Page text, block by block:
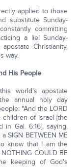
applied to those
substitute Sunday-
committing
a lie! Sunday-
Christianity,
way.
His People
world's apostate
the annual holy day
"And the LORD
of Israel [the
Gal. 6:16], saying,
SIGN BETWEEN ME
know that I am the
COULD BE
keeping of God's